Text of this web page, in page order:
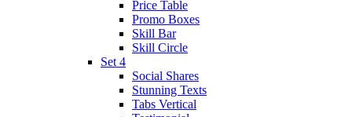
Price Table
Promo Boxes
Skill Bar
Skill Circle
Set 4
Social Shares
Stunning Texts
Tabs Vertical